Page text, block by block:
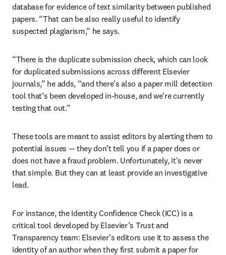
database for evidence of text similarity between published
papers. “That can be also really useful to identify
suspected plagiarism,” he says.
“There is the duplicate submission check, which can look
for duplicated submissions across different Elsevier
journals,” he adds, “and there's also a paper mill detection
tool that’s been developed in-house, and we're currently
testing that out.”
These tools are meant to assist editors by alerting them to
potential issues — they don’t tell you if a paper does or
does not have a fraud problem. Unfortunately, it’s never
that simple. But they can at least provide an investigative
lead.
For instance, the Identity Confidence Check (ICC) is a
critical tool developed by Elsevier’s Trust and
Transparency team: Elsevier’s editors use it to assess the
identity of an author when they first submit a paper for